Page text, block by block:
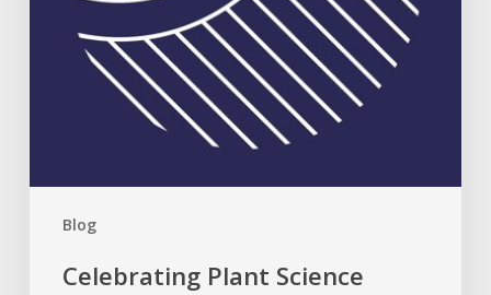
Blog
Celebrating Plant Science